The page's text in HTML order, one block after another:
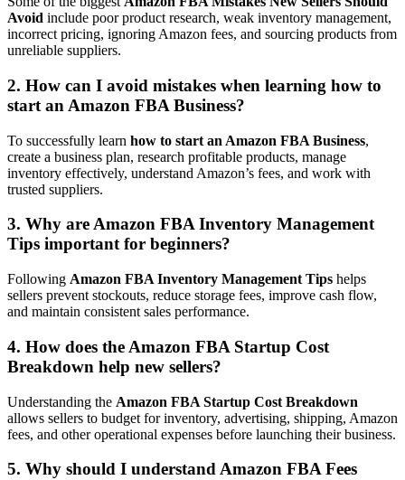
Avoid include poor product research, weak inventory management,
incorrect pricing, ignoring Amazon fees, and sourcing products from
unreliable suppliers.
2. How can I avoid mistakes when learning how to
start an Amazon FBA Business?
To successfully learn how to start an Amazon FBA Business,
create a business plan, research profitable products, manage
inventory effectively, understand Amazon’s fees, and work with
trusted suppliers.
3. Why are Amazon FBA Inventory Management
Tips important for beginners?
Following Amazon FBA Inventory Management Tips helps
sellers prevent stockouts, reduce storage fees, improve cash flow,
and maintain consistent sales performance.
4. How does the Amazon FBA Startup Cost
Breakdown help new sellers?
Understanding the Amazon FBA Startup Cost Breakdown
allows sellers to budget for inventory, advertising, shipping, Amazon
fees, and other operational expenses before launching their business.
5. Why should I understand Amazon FBA Fees